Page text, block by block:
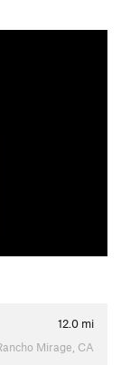
12.0 mi
Mirage, CA